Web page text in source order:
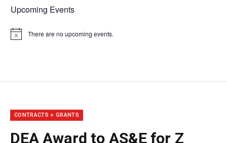
Upcoming Events
Notice There are no upcoming events.
CONTRACTS + GRANTS
DEA Award to AS&E for Z